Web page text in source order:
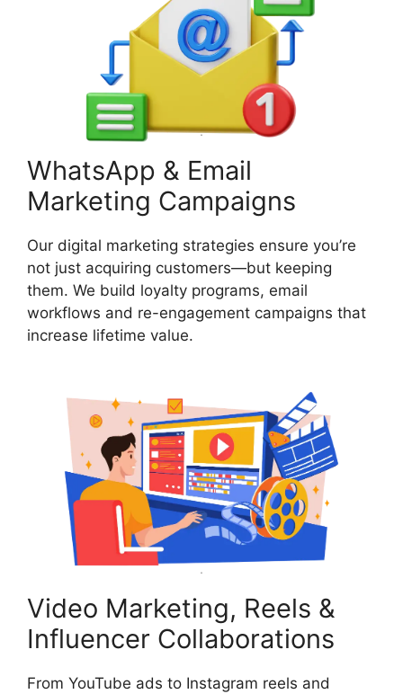
WhatsApp & Email
Marketing Campaigns
Our digital marketing strategies ensure you’re
not just acquiring customers—but keeping
them. We build loyalty programs, email
workflows and re-engagement campaigns that
increase lifetime value.
Video Marketing, Reels &
Influencer Collaborations
From YouTube ads to Instagram reels and